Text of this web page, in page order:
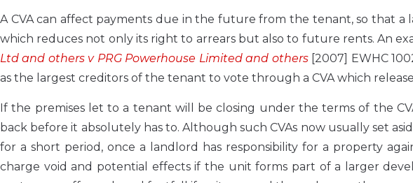
A CVA can affect payments due in the future from the tenant, so that
which reduces not only its right to arrears but also to future rents. An
Ltd and others v PRG Powerhouse Limited and others[2007] EWHC
as the largest creditors of the tenant to vote through a CVA which
If the premises let to a tenant will be closing under the terms of the
back before it absolutely has to. Although such CVAs now usually set
for a short period, once a landlord has responsibility for a property
charge void and potential effects if the unit forms part of a larger